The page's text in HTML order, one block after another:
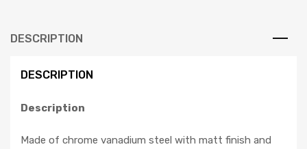
DESCRIPTION
DESCRIPTION
Description
Made of chrome vanadium steel with matt finish and